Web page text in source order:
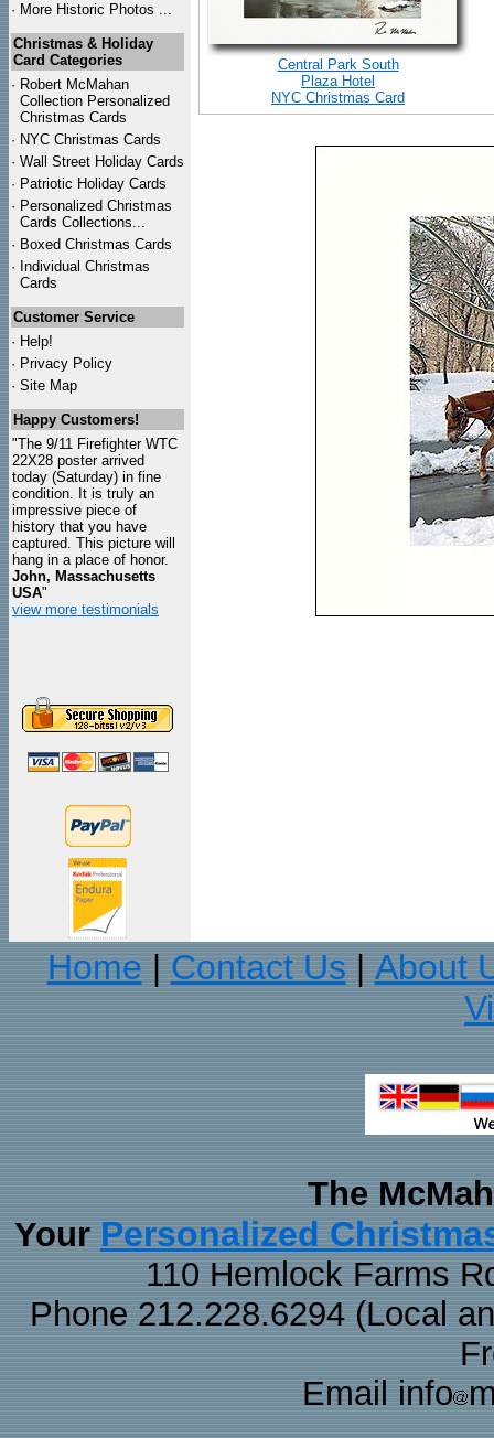
· More Historic Photos ...
Christmas & Holiday
Card Categories
· Robert McMahan
Collection Personalized
Christmas Cards
· NYC Christmas Cards
· Wall Street Holiday Cards
· Patriotic Holiday Cards
· Personalized Christmas
Cards Collections...
· Boxed Christmas Cards
· Individual Christmas
Cards
Customer Service
· Help!
· Privacy Policy
· Site Map
Happy Customers!
"The 9/11 Firefighter WTC
22X28 poster arrived
today (Saturday) in fine
condition. It is truly an
impressive piece of
history that you have
captured. This picture will
hang in a place of honor.
John, Massachusetts
USA"
view more testimonials
Central Park South
Plaza Hotel
NYC Christmas Card
Home Contact Us
About
The
Your Personalized
110 Hemlock Farms
Phone 212.228.6294 (Local
Email info